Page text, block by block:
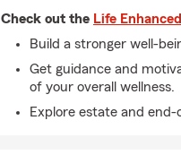
Check out the Life Enhanced
Build a stronger well-
Get guidance and
of your overall wellness.
Explore estate and